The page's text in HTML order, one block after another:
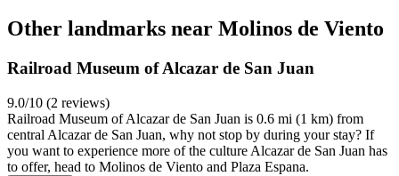
Other landmarks near Molinos de Viento
Railroad Museum of Alcazar de San Juan
9.0/10 (2 reviews)
Railroad Museum of Alcazar de San Juan is 0.6 mi (1 km) from
central Alcazar de San Juan, why not stop by during your stay? If
you want to experience more of the culture Alcazar de San Juan has
to offer, head to Molinos de Viento and Plaza Espana.